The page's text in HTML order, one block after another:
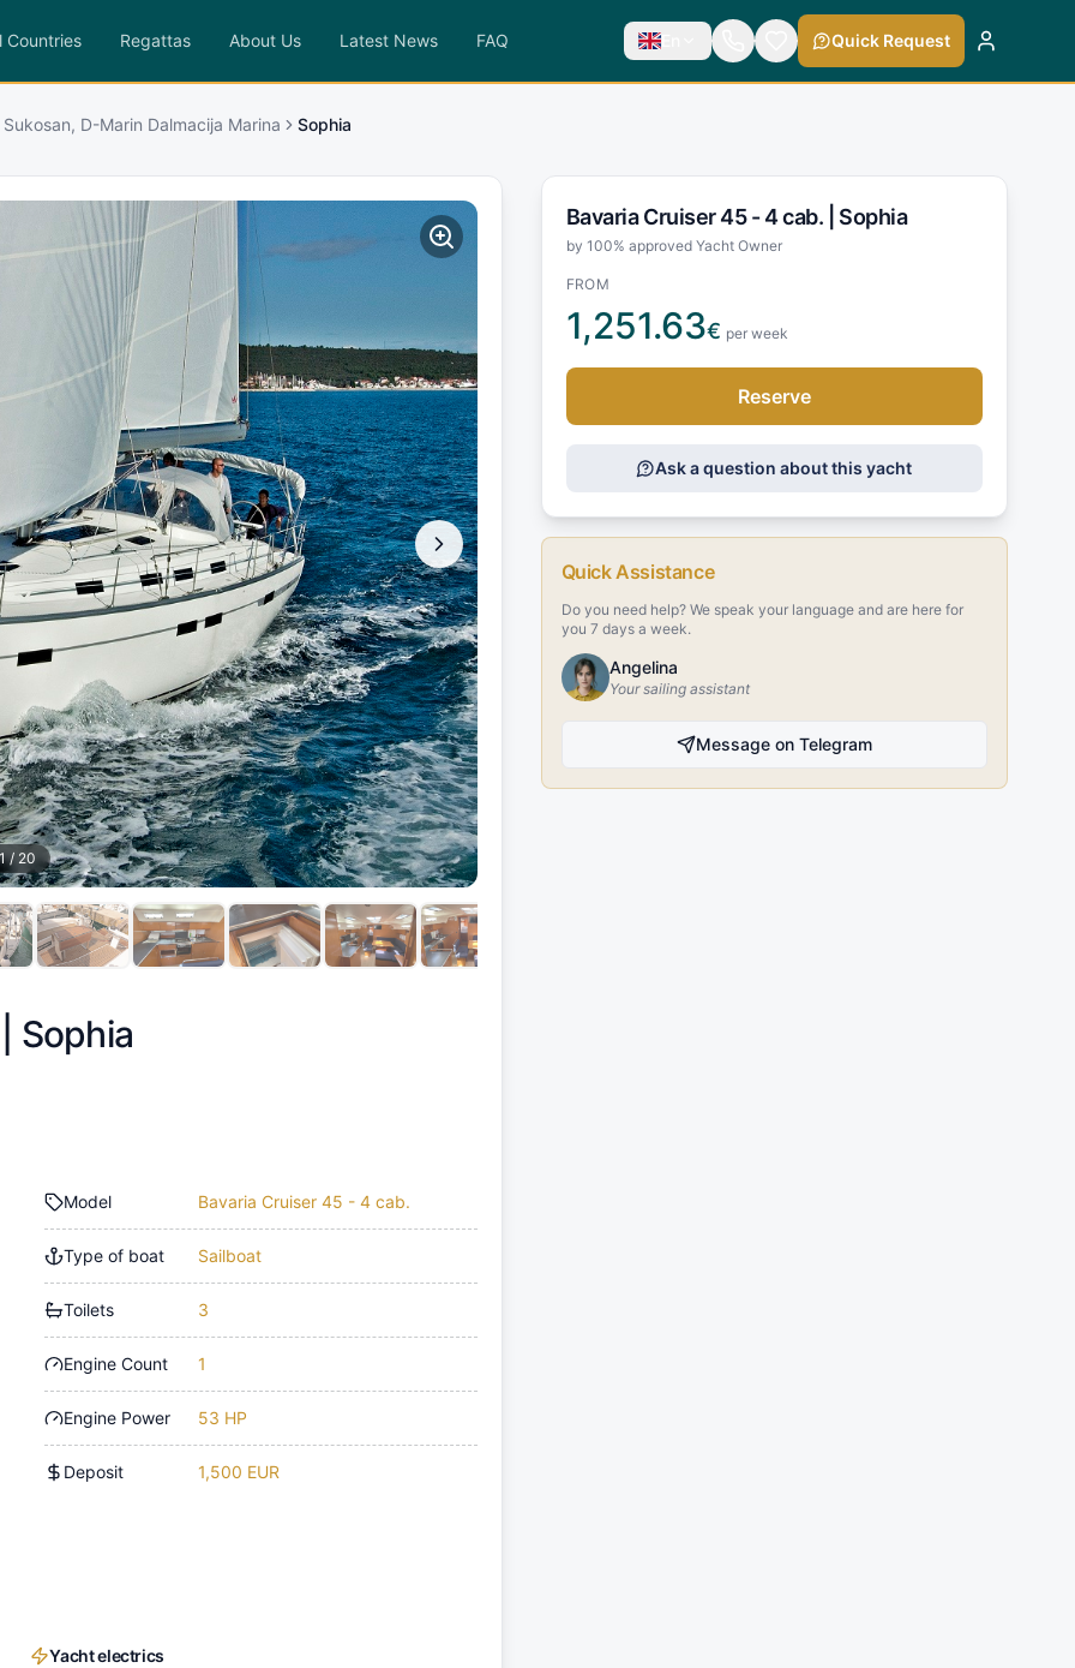
Countries Regattas About Us Latest News FAQ En Quick Request
D-Marin Dalmacija Marina Sophia
/ 20
Sophia
Model Bavaria Cruiser 45 - 4 cab.
Type of boat Sailboat
Toilets 3
Engine Count 1
Engine Power 53 HP
Deposit 1,500 EUR
Yacht electrics
Bavaria Cruiser 45 - 4 cab. | Sophia
by 100% approved Yacht Owner
FROM
1,251.63€ per week
Reserve
Ask a question about this yacht
Quick Assistance
Do you need help? We speak your language and are here for
you 7 days a week.
Angelina
Your sailing assistant
Message on Telegram